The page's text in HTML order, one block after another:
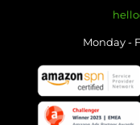
Monday -